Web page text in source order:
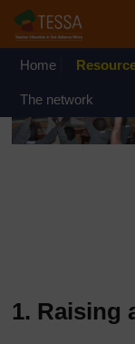
Skip to main content
OpenLearn
August 2026
Home
The network
1. Raising